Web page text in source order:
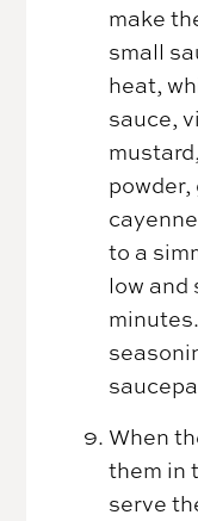
make
small
heat,
sauce,
to a
low and
When
them in
serve